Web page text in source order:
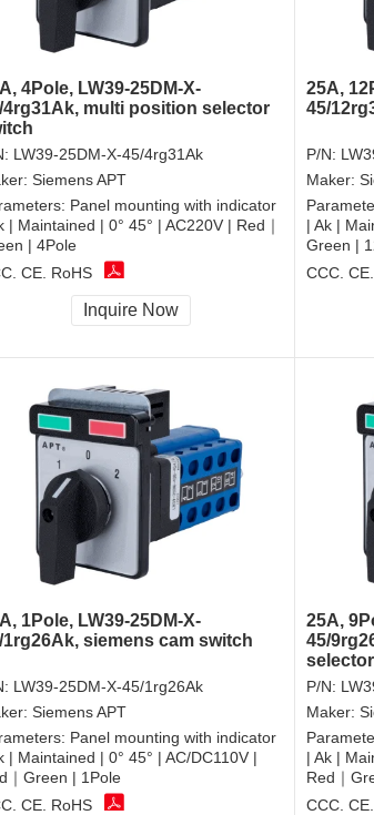
4Pole, LW39-25DM-X-
4rg31Ak, multi position selector
LW39-25DM-X-45/4rg31Ak
Siemens APT
Panel mounting with indicator
| Maintained | 0° 45° | AC220V | Red｜
| 4Pole
CE, RoHS
Inquire Now
25A,
45/
P/N:
Maker:
| Ak |
Green |
CCC,
1Pole, LW39-25DM-X-
1rg26Ak, siemens cam switch
LW39-25DM-X-45/1rg26Ak
Siemens APT
Panel mounting with indicator
| Maintained | 0° 45° | AC/DC110V |
｜Green | 1Pole
CE, RoHS
25A,
45/
P/N:
Maker:
| Ak |
Red｜
CCC,